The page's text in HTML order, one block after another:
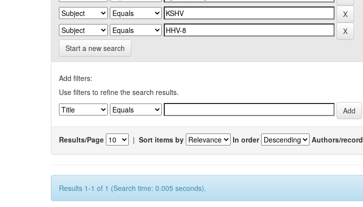
Start a new search
Add filters:
Use filters to refine the search results.
Results/Page | Sort items by In order Authors/record
Results 1-1 of 1 (Search time: 0.005 seconds).